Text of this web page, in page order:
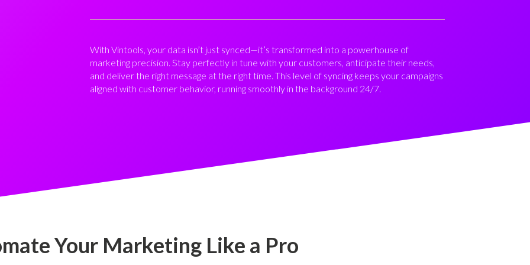
With Vintools, your data isn’t just synced—it’s transformed into a powerhouse of
marketing precision. Stay perfectly in tune with your customers, anticipate their needs,
and deliver the right message at the right time. This level of syncing keeps your campaigns
aligned with customer behavior, running smoothly in the background 24/7.
Your Marketing Like a Pro